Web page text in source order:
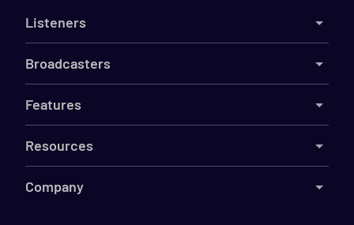
Listeners
Broadcasters
Features
Resources
Company